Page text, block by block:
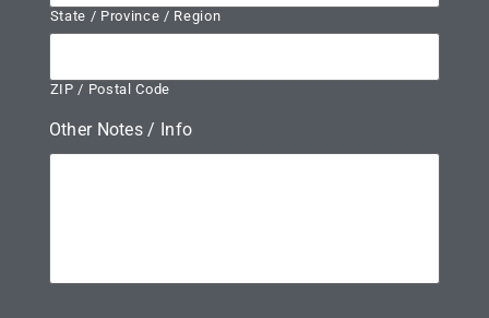
State / Province / Region
ZIP / Postal Code
Other Notes / Info